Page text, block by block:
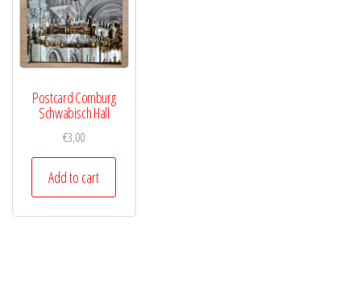
Postcard Comburg
Schwabisch Hall
€3,00
Add to cart